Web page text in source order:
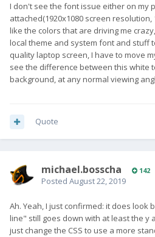
I don't see the font issue either on my
attached(1920x1080 screen
like the colors that are driving me
local theme and system font and stuff
quality laptop screen, I have to move
see the difference between this white
background, at any normal viewing
Quote
michael.bosscha 142
Posted August 22, 2019
Ah. Yeah, I just confirmed: it does look
line" still goes down with at least the y
just change the CSS to use a more